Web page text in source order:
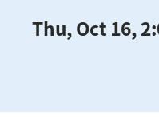
Thu, Oct 16,